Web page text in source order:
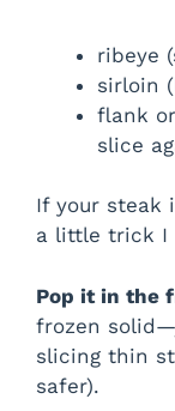
ribeye
sirloin
flank
slice
If your steak
a little trick I
Pop it in the
frozen
slicing thin
safer).